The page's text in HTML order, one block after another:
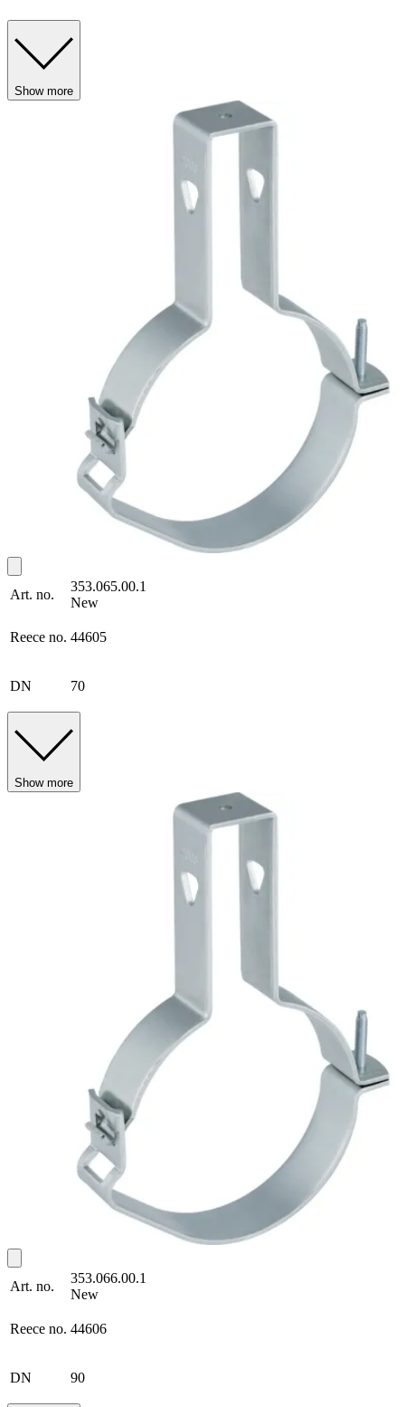
Show more
Art. no.
353.065.00.1
New
Reece no. 44605
DN 70
Show more
Art. no.
353.066.00.1
New
Reece no. 44606
DN 90